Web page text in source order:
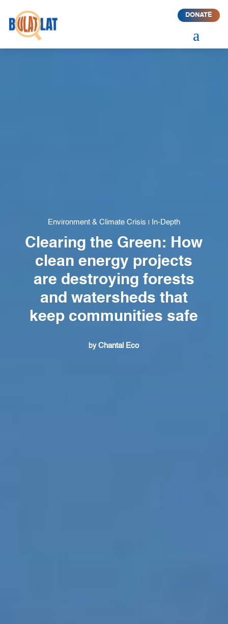
DONATE
a
Environment & Climate Crisis In-Depth
Clearing the Green: How
clean energy projects
are destroying forests
and watersheds that
keep communities safe
byChantal Eco